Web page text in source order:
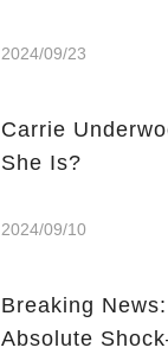
2024/09/23
Carrie
She Is?
2024/09/10
Breaking